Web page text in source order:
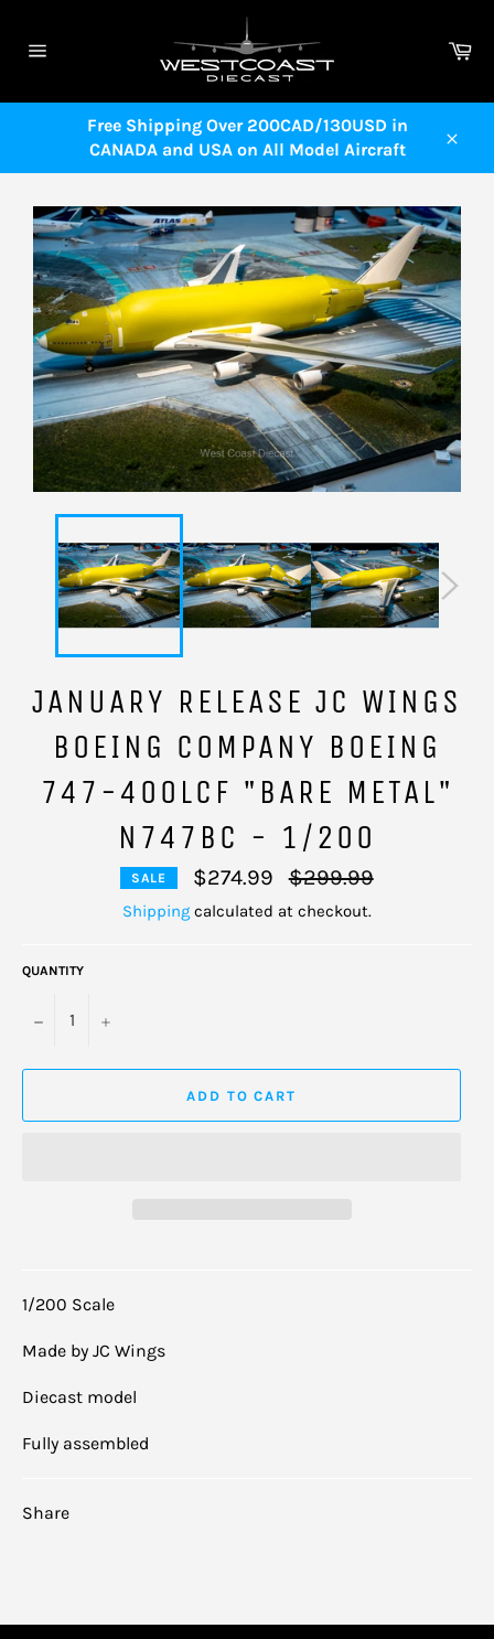
content
Free Shipping Over 200CAD/130USD in
CANADA and USA on All Model Aircraft
JANUARY RELEASE JC WINGS
BOEING COMPANY BOEING
747-400LCF "BARE METAL"
N747BC - 1/200
SALE $274.99
Regular
price
$299.99
Shipping calculated at checkout.
QUANTITY
− +
ADD TO CART
1/200 Scale
Made by JC Wings
Diecast model
Fully assembled
Share